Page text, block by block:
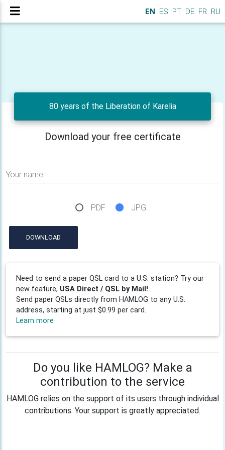
EN ES PT DE FR RU
80 years of the Liberation of Karelia
Download your free certificate
Your name
PDF JPG
DOWNLOAD
Need to send a paper QSL card to a U.S. station? Try our
new feature, USA Direct / QSL by Mail!
Send paper QSLs directly from HAMLOG to any U.S.
address, starting at just $0.99 per card.
Learn more
Do you like HAMLOG? Make a
contribution to the service
HAMLOG relies on the support of its users through individual
contributions. Your support is greatly appreciated.